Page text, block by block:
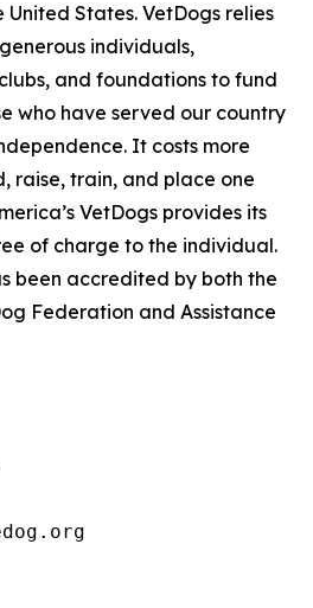
United States. VetDogs relies
individuals,
and foundations to fund
who have served our country
It costs more
raise, train, and place one
VetDogs provides its
of charge to the individual.
been accredited by both the
Federation and Assistance